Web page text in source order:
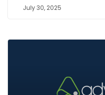
July 30, 2025